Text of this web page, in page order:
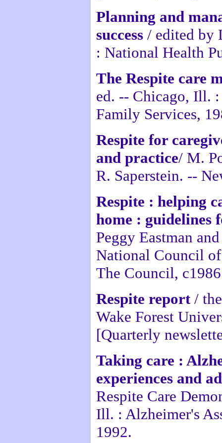
Planning and
success / edited by
: National Health
The Respite care
ed. -- Chicago, Ill.
Family Services,
Respite for
and practice/ M.
R. Saperstein. --
Respite : helping
home : guidelines
Peggy Eastman
National Council
The Council,
Respite report/
Wake Forest
[Quarterly
Taking care :
experiences and
Respite Care
Ill. : Alzheimer's
1992.